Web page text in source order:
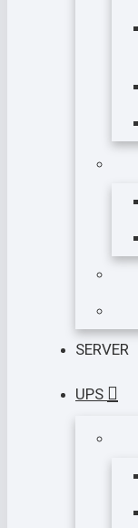
SERVER
UPS